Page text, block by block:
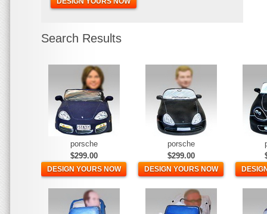
Search Results
porsche
$299.00
DESIGN YOURS NOW
porsche
$299.00
DESIGN YOURS NOW